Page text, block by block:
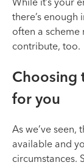
there’s enough
often a scheme
contribute, too.
Choosing
for you
As we’ve seen,
available and
circumstances.